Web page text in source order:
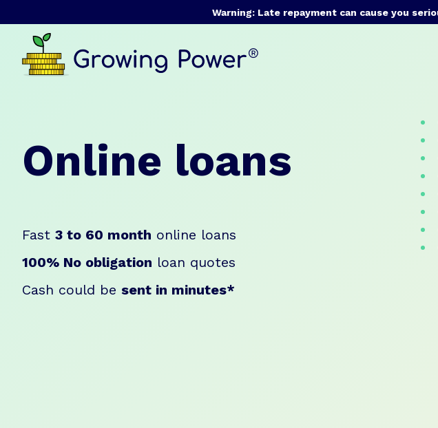
Warning: Late repayment can cause you
Online loans
Fast 3 to 60 month online loans
100% No obligation loan quotes
Cash could be sent in minutes*